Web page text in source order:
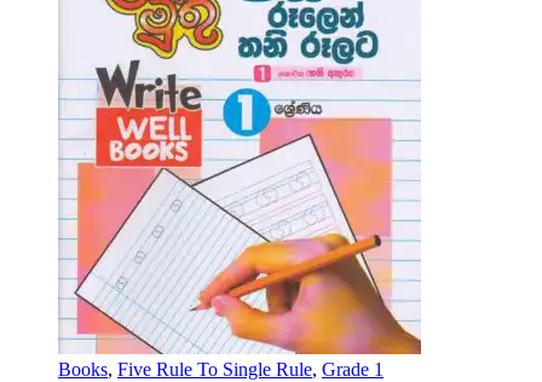
Books, Five Rule To Single Rule, Grade 1